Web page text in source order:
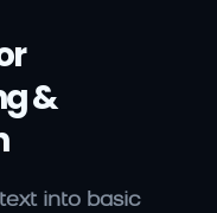
&
into basic